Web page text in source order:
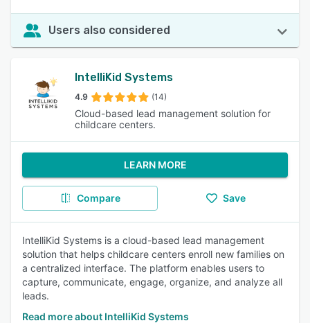
Users also considered
IntelliKid Systems
4.9 (14)
Cloud-based lead management solution for
childcare centers.
LEARN MORE
Compare Save
IntelliKid Systems is a cloud-based lead management
solution that helps childcare centers enroll new families on
a centralized interface. The platform enables users to
capture, communicate, engage, organize, and analyze all
leads.
Read more about IntelliKid Systems